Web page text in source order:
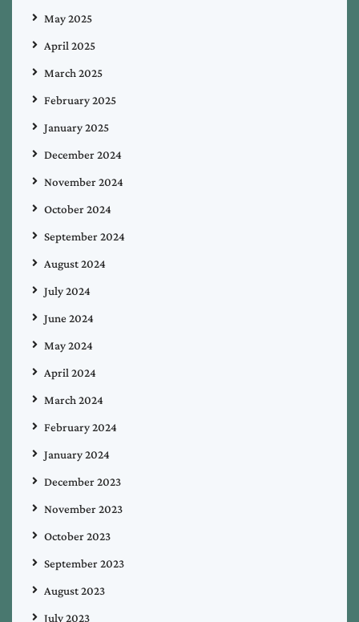
May 2025
April 2025
March 2025
February 2025
January 2025
December 2024
November 2024
October 2024
September 2024
August 2024
July 2024
June 2024
May 2024
April 2024
March 2024
February 2024
January 2024
December 2023
November 2023
October 2023
September 2023
August 2023
July 2023